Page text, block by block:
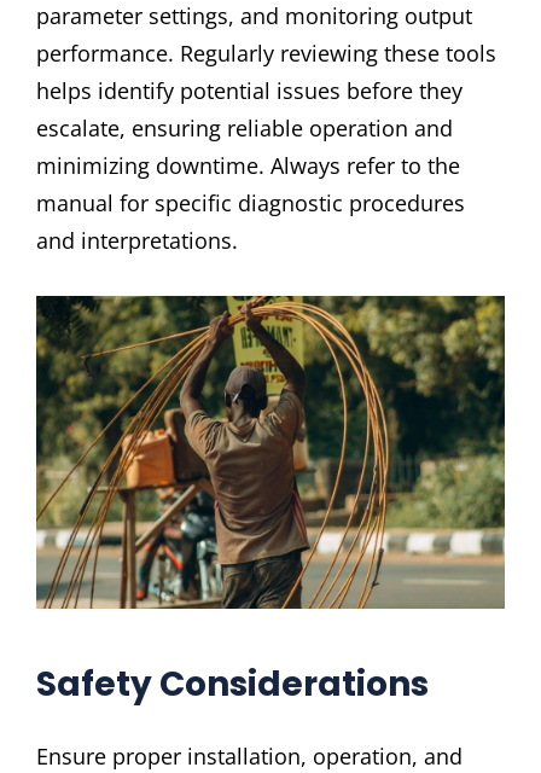
parameter settings, and monitoring output
performance. Regularly reviewing these tools
helps identify potential issues before they
escalate, ensuring reliable operation and
minimizing downtime. Always refer to the
manual for specific diagnostic procedures
and interpretations.
Safety Considerations
Ensure proper installation, operation, and